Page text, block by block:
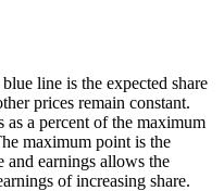
line is the expected share
prices remain constant.
as a percent of the maximum
maximum point is the
and earnings allows the
of increasing share.